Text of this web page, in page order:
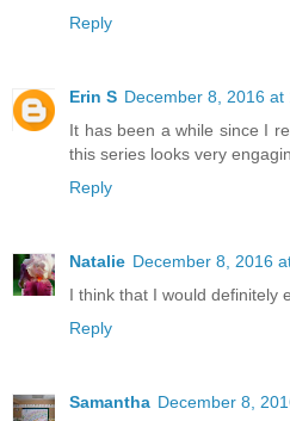
Reply
Erin S December 8, 2016 at
It has been a while since I
this series looks very
Reply
Natalie December 8, 2016
I think that I would definitely
Reply
Samantha December 8,